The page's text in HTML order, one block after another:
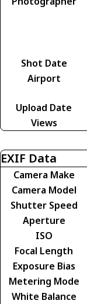
Shot Date
Airport
Upload Date
Views
EXIF Data
Camera Make
Camera Model
Shutter Speed
Aperture
ISO
Focal Length
Exposure Bias
Metering Mode
White Balance